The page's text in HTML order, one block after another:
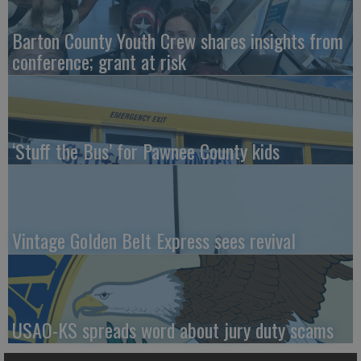
Barton County Youth Crew shares insights from
conference; grant at risk
‘Stuff the Bus’ for Pawnee County kids
Vintage Golden Belt Express sees revival
USAO-KS spreads word about jury duty scams